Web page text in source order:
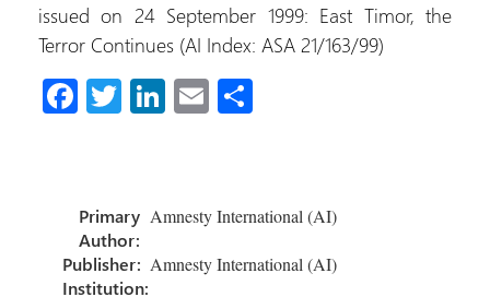
issued on 24 September 1999: East Timor, the
Terror Continues (AI Index: ASA 21/163/99)
Fa
o
ok
T Li
n
E
e
Primary
Author:
Amnesty International (AI)
Publisher: Amnesty International (AI)
Institution: